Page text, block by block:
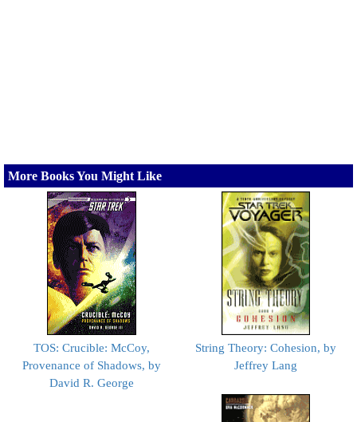
More Books You Might Like
TOS: Crucible: McCoy,
Provenance of Shadows, by
David R. George
String Theory: Cohesion, by
Jeffrey Lang